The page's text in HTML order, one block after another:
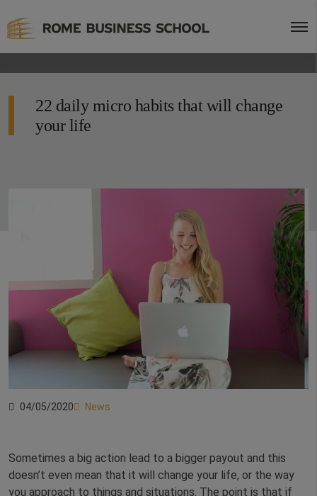
22 daily micro habits that will change
your life
04/05/2020 News
Sometimes a big action lead to a bigger payout and this
doesn’t even mean that it will change your life, or the way
you approach to things and situations. The point is that if